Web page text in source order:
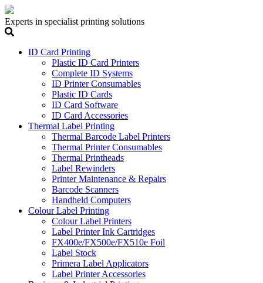
Experts in specialist printing solutions
ID Card Printing
Plastic ID Card Printers
Complete ID Systems
ID Printer Consumables
Plastic ID Cards
ID Card Software
ID Card Accessories
Thermal Label Printing
Thermal Barcode Label Printers
Thermal Printer Consumables
Thermal Printheads
Label Rewinders
Printer Maintenance & Repairs
Barcode Scanners
Handheld Computers
Colour Label Printing
Colour Label Printers
Label Printer Ink Cartridges
FX400e/FX500e/FX510e Foil
Label Stock
Primera Label Applicators
Label Printer Accessories